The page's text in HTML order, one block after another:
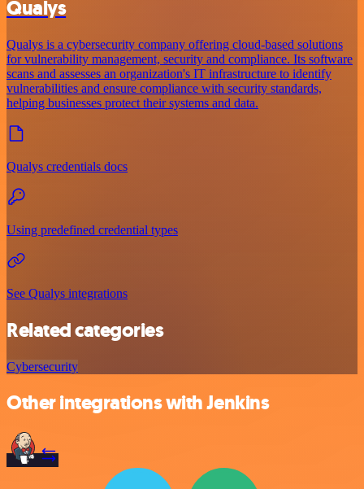
Qualys
Qualys is a cybersecurity company offering cloud-based solutions
for vulnerability management, security and compliance. Its software
scans and assesses an organization's IT infrastructure to identify
vulnerabilities and ensure compliance with security standards,
helping businesses protect their systems and data.
Qualys credentials docs
Using predefined credential types
See Qualys integrations
Related categories
Cybersecurity
Other integrations with Jenkins